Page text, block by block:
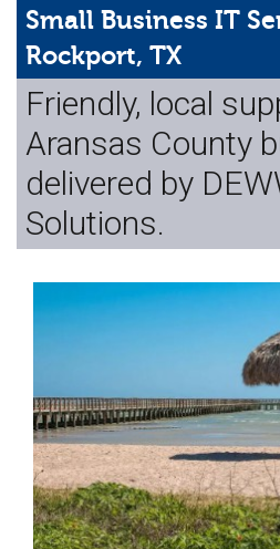
Web Hosting
Microsoft Solutions
Contact Us
Help
Small Business IT
Rockport, TX
Friendly, local
Aransas County
delivered by
Solutions.